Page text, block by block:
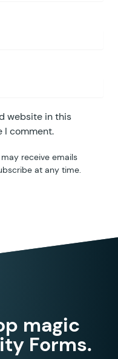
website in this
I comment.
receive emails
at any time.
magic
Forms.